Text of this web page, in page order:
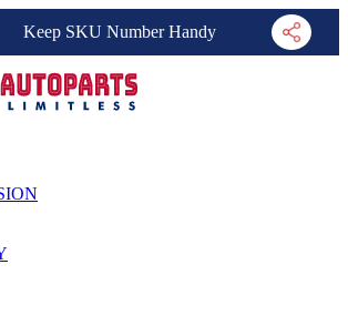
Keep SKU Number Handy